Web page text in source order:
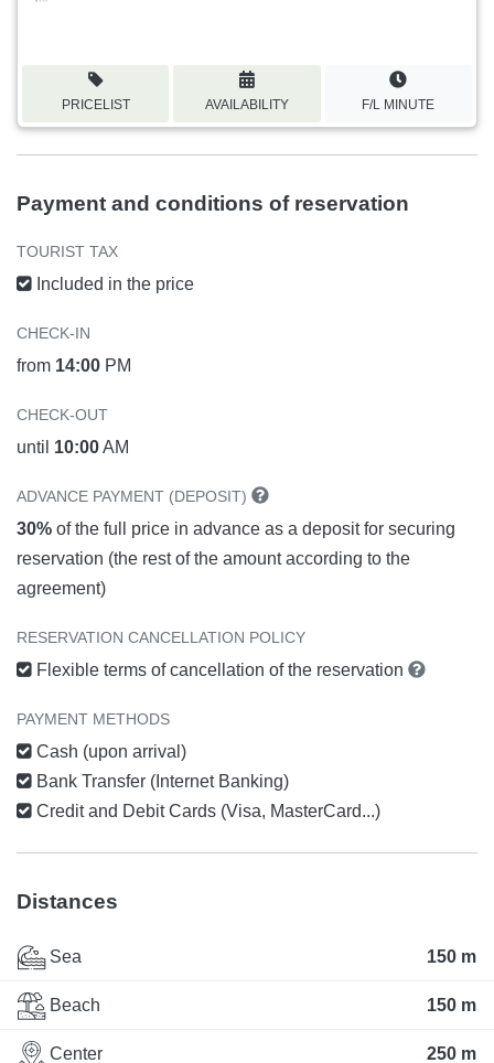
PRICELIST AVAILABILITY F/L MINUTE
Payment and conditions of reservation
TOURIST TAX
Included in the price
CHECK-IN
from 14:00 PM
CHECK-OUT
until 10:00AM
ADVANCE PAYMENT (DEPOSIT)
30% of the full price in advance as a deposit for securing
reservation (the rest of the amount according to the
agreement)
RESERVATION CANCELLATION POLICY
Flexible terms of cancellation of the reservation
PAYMENT METHODS
Cash (upon arrival)
Bank Transfer (Internet Banking)
Credit and Debit Cards (Visa, MasterCard...)
Distances
Sea 150 m
Beach 150 m
Center 250 m